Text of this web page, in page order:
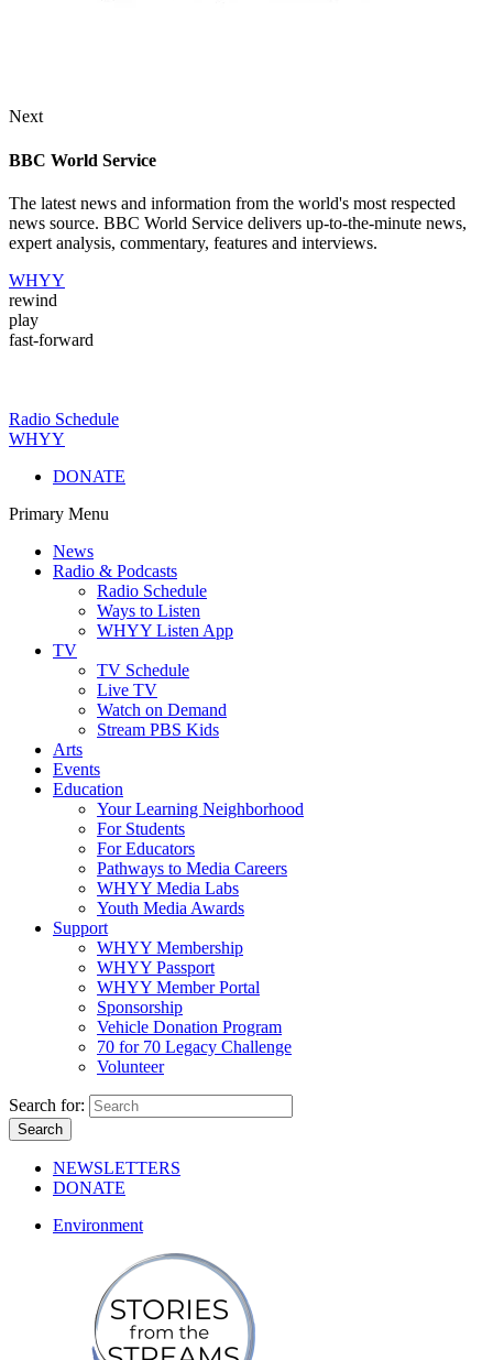
Next
BBC World Service
The latest news and information from the world's most respected
news source. BBC World Service delivers up-to-the-minute news,
expert analysis, commentary, features and interviews.
WHYY
rewind
play
fast-forward
Radio Schedule
WHYY
DONATE
Primary Menu
News
Radio & Podcasts
Radio Schedule
Ways to Listen
WHYY Listen App
TV
TV Schedule
Live TV
Watch on Demand
Stream PBS Kids
Arts
Events
Education
Your Learning Neighborhood
For Students
For Educators
Pathways to Media Careers
WHYY Media Labs
Youth Media Awards
Support
WHYY Membership
WHYY Passport
WHYY Member Portal
Sponsorship
Vehicle Donation Program
70 for 70 Legacy Challenge
Volunteer
Search for:
NEWSLETTERS
DONATE
Environment